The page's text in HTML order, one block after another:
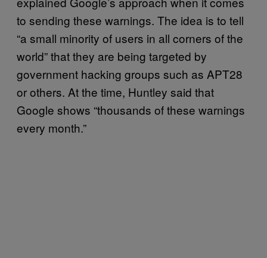
to sending these warnings. The idea is to tell
“a small minority of users in all corners of the
world” that they are being targeted by
government hacking groups such as APT28
or others. At the time, Huntley said that
Google shows “thousands of these warnings
every month.”